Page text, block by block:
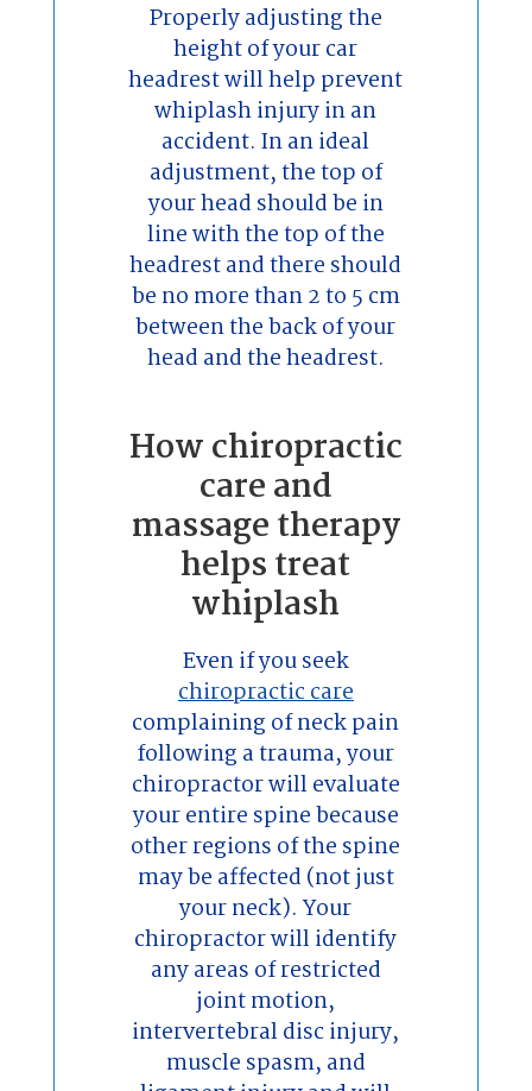
Properly adjusting the
height of your car
headrest will help prevent
whiplash injury in an
accident. In an ideal
adjustment, the top of
your head should be in
line with the top of the
headrest and there should
be no more than 2 to 5 cm
between the back of your
head and the headrest.
How chiropractic
care and
massage therapy
helps treat
whiplash
Even if you seek
chiropractic care
complaining of neck pain
following a trauma, your
chiropractor will evaluate
your entire spine because
other regions of the spine
may be affected (not just
your neck). Your
chiropractor will identify
any areas of restricted
joint motion,
intervertebral disc injury,
muscle spasm, and